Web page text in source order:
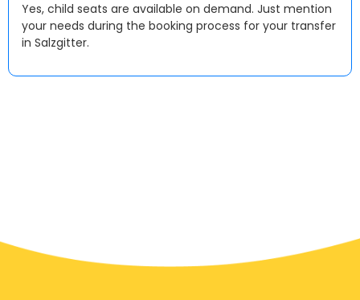
Yes, child seats are available on demand. Just mention
your needs during the booking process for your transfer
in Salzgitter.